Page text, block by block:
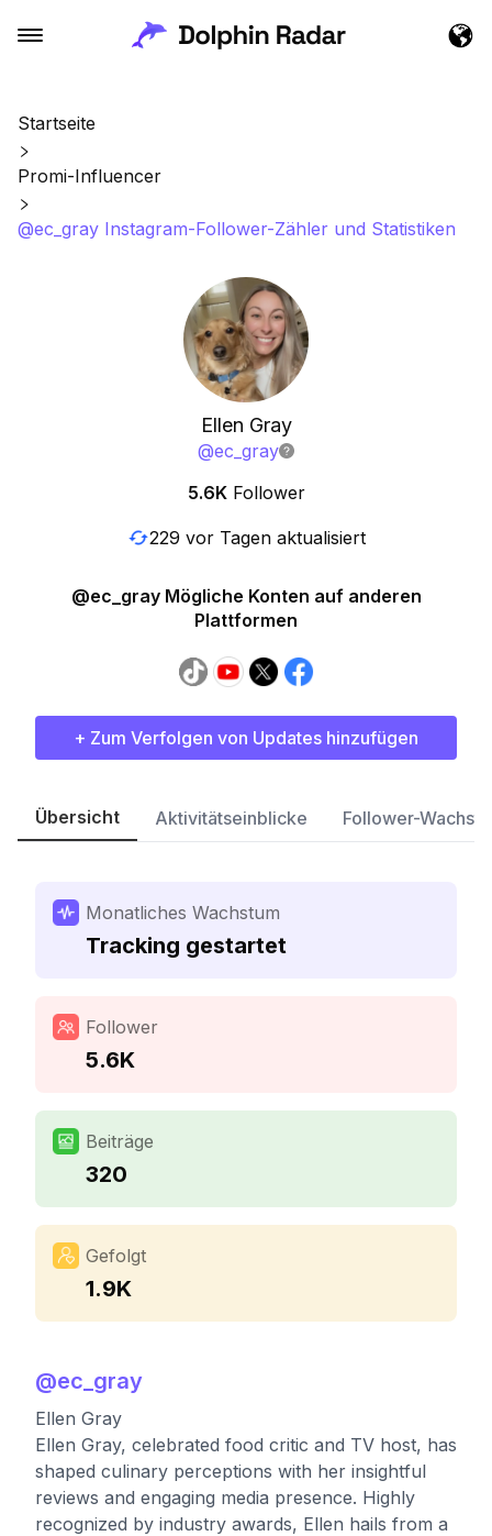
Startseite
Promi-Influencer
@ec_gray Instagram-Follower-Zähler und Statistiken
Ellen Gray
@ec_gray
5.6K Follower
229 vor Tagen aktualisiert
@ec_gray Mögliche Konten auf anderen
Plattformen
+ Zum Verfolgen von Updates hinzufügen
Übersicht Aktivitätseinblicke Follower-
Monatliches Wachstum
Tracking gestartet
Follower
5.6K
Beiträge
320
Gefolgt
1.9K
@ec_gray
Ellen Gray
Ellen Gray, celebrated food critic and TV host, has
shaped culinary perceptions with her insightful
reviews and engaging media presence. Highly
recognized by industry awards, Ellen hails from a